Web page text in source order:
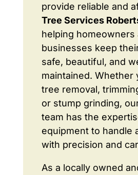
provide reliable and
Tree Services
helping homeowners
businesses keep
safe, beautiful, and
maintained. Whether
tree removal,
or stump grinding,
team has the
equipment to handle
with precision and
As a locally owned